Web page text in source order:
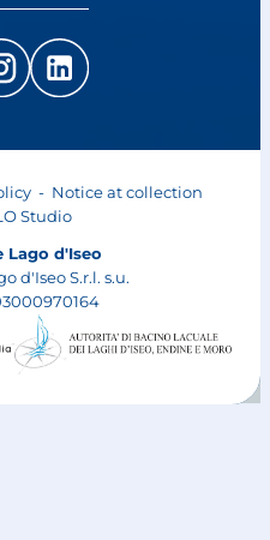
- Notice at collection
Studio
Lago d'Iseo
d'Iseo S.r.l. s.u.